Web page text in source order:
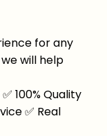
for any
will help
✅ 100% Quality
✅ Real